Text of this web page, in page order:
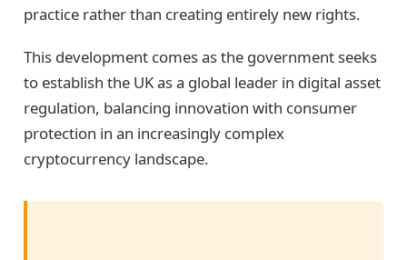
practice rather than creating entirely new rights.
This development comes as the government seeks
to establish the UK as a global leader in digital asset
regulation, balancing innovation with consumer
protection in an increasingly complex
cryptocurrency landscape.